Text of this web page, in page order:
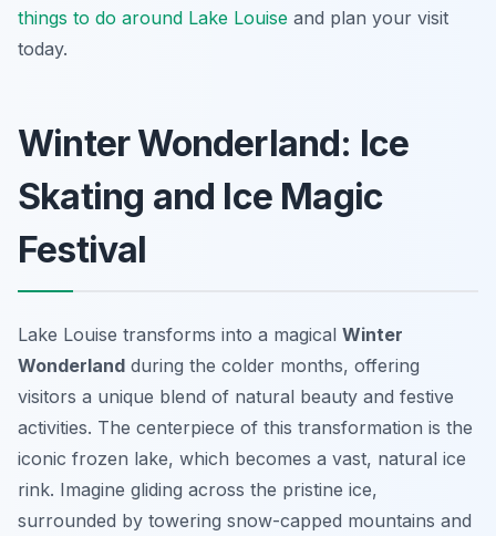
things to do around Lake Louise and plan your visit
today.
Winter Wonderland: Ice
Skating and Ice Magic
Festival
Lake Louise transforms into a magical Winter
Wonderland during the colder months, offering
visitors a unique blend of natural beauty and festive
activities. The centerpiece of this transformation is the
iconic frozen lake, which becomes a vast, natural ice
rink. Imagine gliding across the pristine ice,
surrounded by towering snow-capped mountains and